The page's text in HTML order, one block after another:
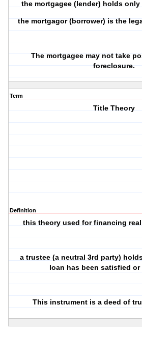
the mortgagee (lender) holds
the mortgagor(borrower) is the
The mortgagee may not take
foreclosure.
Term
Title Theory
Definition
this theory used for financing
atrustee (a neutral 3rd party)
loan has been satisfied
This instrument is adeed of